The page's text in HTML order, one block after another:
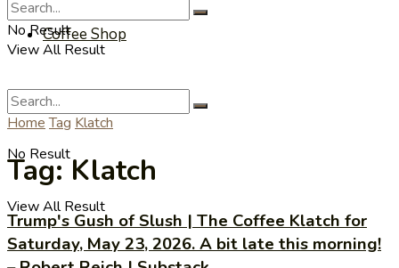
Coffee Shop
No Result
View All Result
No Result
View All Result
Home Tag Klatch
Tag:Klatch
Trump's Gush of Slush | The Coffee Klatch for
Saturday, May 23, 2026. A bit late this morning!